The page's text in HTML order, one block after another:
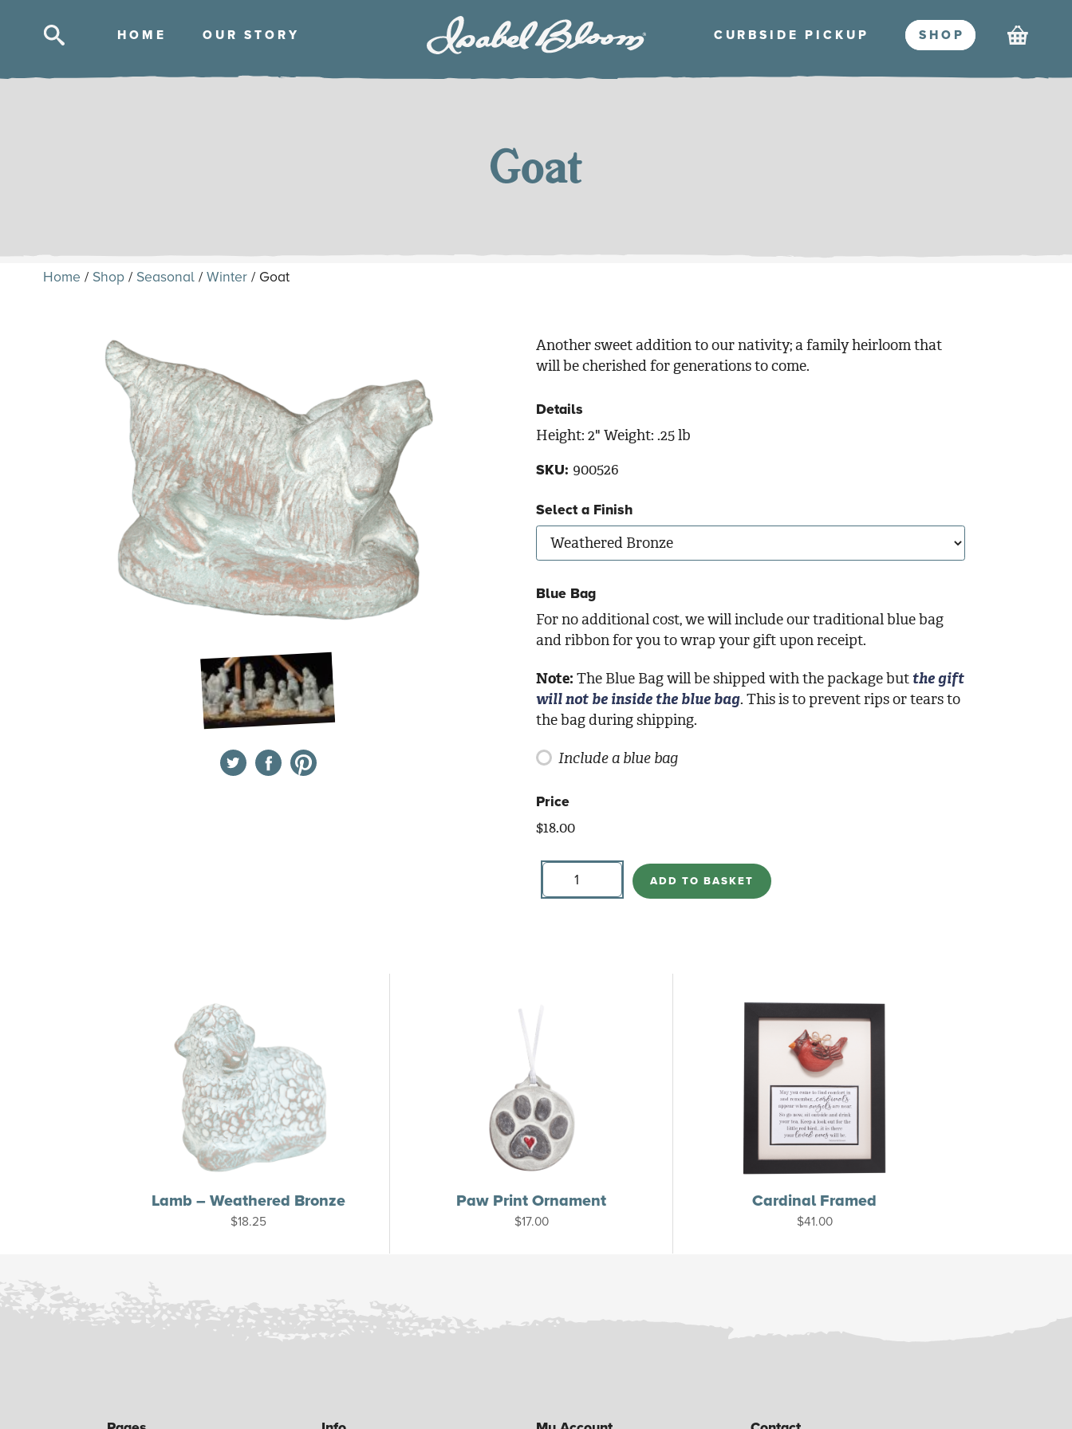
Skip
Bloom
CURBSIDE PICKU P SHO P
HOM E OUR STOR Y
Goat
Home / Shop/ Seasonal/ Winter/ Goat
TwitterFacebookPinterest
Another sweet addition to our nativity; a family heirloom that
will be cherished for generations to come.
Details
Height: 2" Weight: .25 lb
SKU: 900526
Select a Finish
Blue Bag
For no additional cost, we will include our traditional blue bag
and ribbon for you to wrap your gift upon receipt.
Note: The Blue Bag will be shipped with the package but the gift
will not be inside the blue bag. This is to prevent rips or tears to
the bag during shipping.
Include a blue bag
Price
$18.00
Goat
quantity
ADD TO BASKET
Lamb – Weathered Bronze
$18.25
Paw Print Ornament
$17.00
Cardinal Framed
$41.00